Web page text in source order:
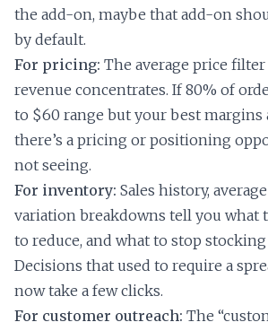
the add-on, maybe that add-on
by default.
For pricing: The average price
revenue concentrates. If 80% of
to $60 range but your best margins
there’s a pricing or positioning
not seeing.
For inventory: Sales history,
variation breakdowns tell you what
to reduce, and what to stop
Decisions that used to require a
now take a few clicks.
For customer outreach: The